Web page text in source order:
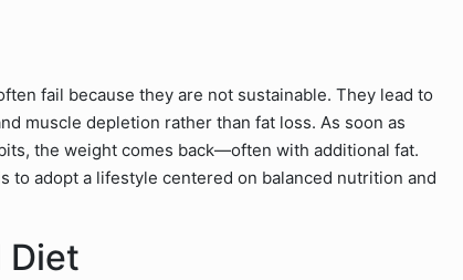
fail because they are not sustainable. They lead to
muscle depletion rather than fat loss. As soon as
the weight comes back—often with additional fat.
to adopt a lifestyle centered on balanced nutrition and
Diet